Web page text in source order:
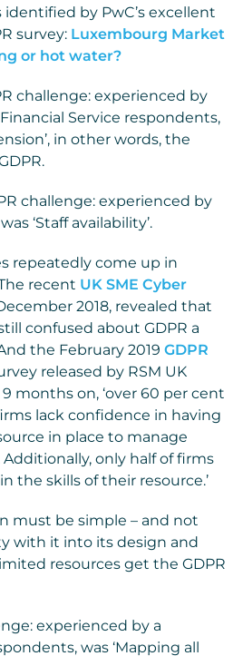
identified by PwC’s excellent
survey: Luxembourg Market
or hot water?
challenge: experienced by
Service respondents,
in other words, the
challenge: experienced by
‘Staff availability’.
repeatedly come up in
recent UK SME Cyber
2018, revealed that
confused about GDPR a
the February 2019 GDPR
released by RSM UK
months on, ‘over 60 per cent
lack confidence in having
in place to manage
only half of firms
the skills of their resource.’
must be simple – and not
with it into its design and
resources get the GDPR
experienced by a
was ‘Mapping all